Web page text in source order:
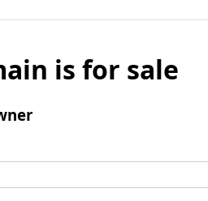
is for sale